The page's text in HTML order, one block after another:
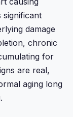
significant
damage
chronic
for
are real,
aging long